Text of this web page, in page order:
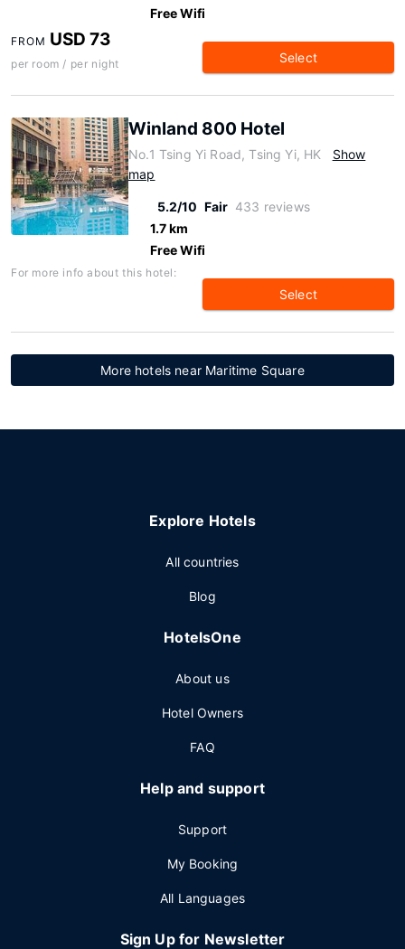
Free Wifi
FROM USD 73
per room / per night Select
Winland 800 Hotel
No.1 Tsing Yi Road, Tsing Yi, HK
Show
map
5.2/10 Fair 433 reviews
1.7 km
Free Wifi
For more info about this hotel:
Select
More hotels near Maritime Square
Explore Hotels
All countries
Blog
HotelsOne
About us
Hotel Owners
FAQ
Help and support
Support
My Booking
All Languages
Sign Up for Newsletter